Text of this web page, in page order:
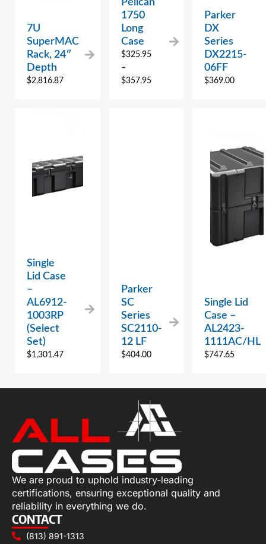
7U
SuperMAC
Rack, 24″
Depth
$2,816.87
Pelican
1750
Long
Case
$325.95
–
$357.95
Parker
DX
Series
DX2215-
06FF
$369.00
Single
Lid Case
–
AL6912-
1003RP
(Select
Set)
$1,301.47
Parker
SC
Series
SC2110-
12 LF
$404.00
Single Lid
Case –
AL2423-
1111AC/HL
$747.65
We are proud to uphold industry-leading
certifications, ensuring exceptional quality and
reliability in everything we do.
CONTACT
(813) 891-1313